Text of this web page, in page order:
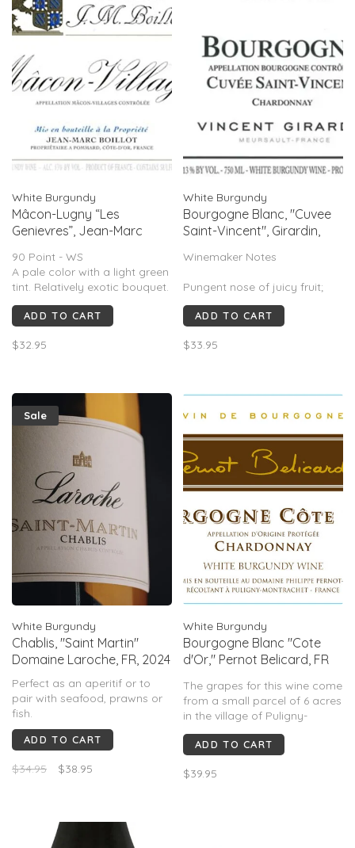
White Burgundy
Mâcon-Lugny “Les
Genievres”, Jean-Marc
Burgundy, FR, 2022
90 Point - WS
A pale color with a light green
tint. Relatively exotic bouquet.
Fresh fruit with lime tinge
behind a quite high freshnes
ADD TO CART
$32.95
White Burgundy
Bourgogne Blanc, "Cuvee
Saint-Vincent", Girardin,
Winemaker Notes
Pungent nose of juicy fruit;
buttery for the appellation.
Nice and easy, very soft,
in the mouth; creamy, thick,
ADD TO CART
$33.95
Sale
White Burgundy
Chablis, "Saint Martin"
Domaine Laroche, FR, 2024
Perfect as an aperitif or to
pair with seafood, prawns or
fish.
ADD TO CART
$34.95 $38.95
White Burgundy
Bourgogne Blanc "Cote
d'Or," Pernot Belicard, FR
The grapes for this wine come
from a small parcel of 6 acres
in the village of Puligny-
Montrachet, resulting in wines
of exceptional quality. The
vinification methods are
ADD TO CART
$39.95